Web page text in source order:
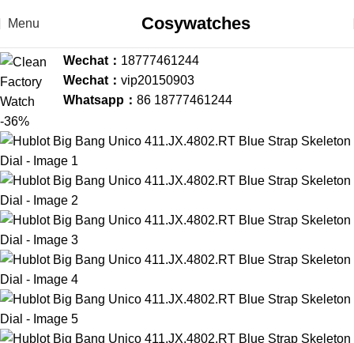
Menu Cosywatches
Wechat： 18777461244
Wechat： vip20150903
Whatsapp： 86 18777461244
-36%